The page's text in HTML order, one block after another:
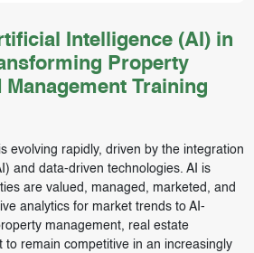
Intelligence (AI) in
Property
Management Training
evolving rapidly, driven by the integration
and data-driven technologies. AI is
are valued, managed, marketed, and
analytics for market trends to AI-
management, real estate
to remain competitive in an increasingly